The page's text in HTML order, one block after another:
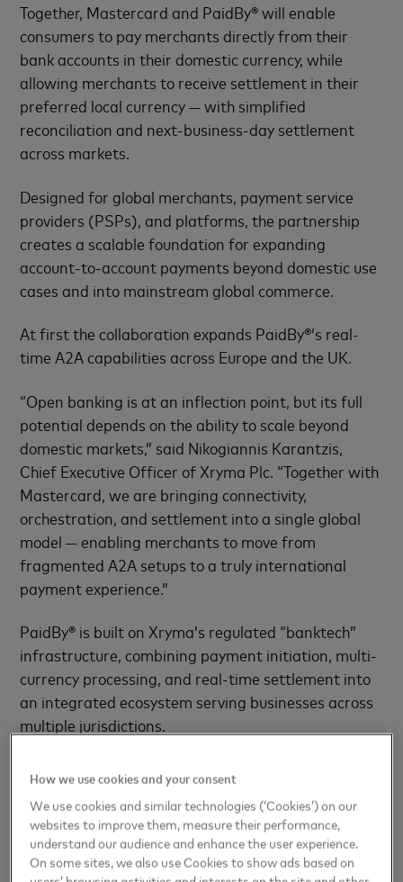
Together, Mastercard and PaidBy® will enable
consumers to pay merchants directly from their
bank accounts in their domestic currency, while
allowing merchants to receive settlement in their
preferred local currency — with simplified
reconciliation and next-business-day settlement
across markets.
Designed for global merchants, payment service
providers (PSPs), and platforms, the partnership
creates a scalable foundation for expanding
account-to-account payments beyond domestic use
cases and into mainstream global commerce.
At first the collaboration expands PaidBy®’s real-
time A2A capabilities across Europe and the UK.
“Open banking is at an inflection point, but its full
potential depends on the ability to scale beyond
domestic markets,” said Nikogiannis Karantzis,
Chief Executive Officer of Xryma Plc. “Together with
Mastercard, we are bringing connectivity,
orchestration, and settlement into a single global
model — enabling merchants to move from
fragmented A2A setups to a truly international
payment experience.”
PaidBy® is built on Xryma’s regulated “banktech”
infrastructure, combining payment initiation, multi-
currency processing, and real-time settlement into
an integrated ecosystem serving businesses across
multiple jurisdictions.
Mastercard’s Open Finance capabilities into its
platform, enabling enterprise-grade payment
initiation and high-volume transaction processing
through a unified infrastructure layer.
How we use cookies and your consent
We use cookies and similar technologies (‘Cookies’) on our
websites to improve them, measure their performance,
understand our audience and enhance the user experience.
On some sites, we also use Cookies to show ads based on